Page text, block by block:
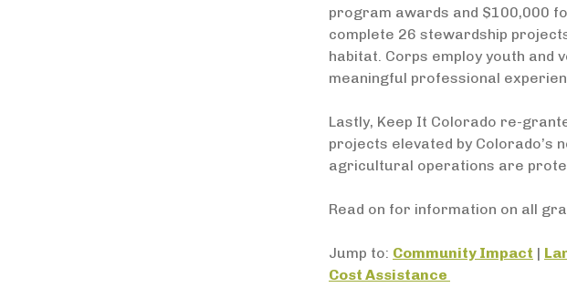
program awards and $100,000
complete 26 stewardship
habitat. Corps employ youth and
meaningful professional
Lastly, Keep It Colorado re-
projects elevated by
agricultural operations are
Read on for information on all
Jump to: Community Impact |
Cost Assistance